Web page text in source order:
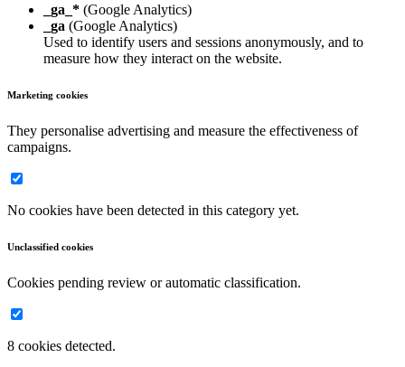
_ga_* (Google Analytics)
_ga (Google Analytics)
Used to identify users and sessions anonymously, and to
measure how they interact on the website.
Marketing cookies
They personalise advertising and measure the effectiveness of
campaigns.
No cookies have been detected in this category yet.
Unclassified cookies
Cookies pending review or automatic classification.
8 cookies detected.